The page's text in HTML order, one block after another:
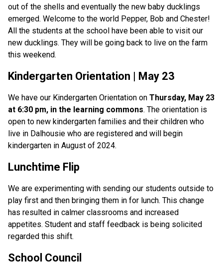
out of the shells and eventually the new baby ducklings
emerged. Welcome to the world Pepper, Bob and Chester!
All the students at the school have been able to visit our
new ducklings. They will be going back to live on the farm
this weekend.
Kindergarten Orientation | May 23
We have our Kindergarten Orientation on Thursday, May 23
at 6:30 pm, in the learning commons. The orientation is
open to new kindergarten families and their children who
live in Dalhousie who are registered and will begin
kindergarten in August of 2024.
Lunchtime Flip
We are experimenting with sending our students outside to
play first and then bringing them in for lunch. This change
has resulted in calmer classrooms and increased
appetites. Student and staff feedback is being solicited
regarded this shift.
School Council